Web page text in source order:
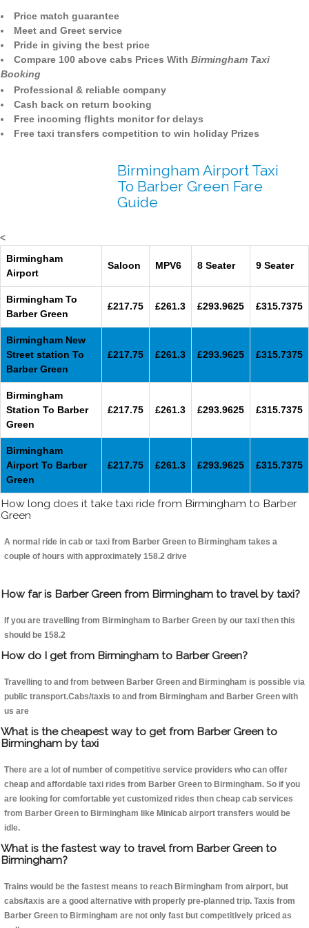
Price match guarantee
Meet and Greet service
Pride in giving the best price
Compare 100 above cabs Prices With Birmingham Taxi
Booking
Professional & reliable company
Cash back on return booking
Free incoming flights monitor for delays
Free taxi transfers competition to win holiday Prizes
Birmingham Airport Taxi
To Barber Green Fare
Guide
<
Birmingham
Airport
Saloon MPV6 8 Seater 9 Seater
Birmingham To
Barber Green
£217.75 £261.3 £293.9625 £315.7375
Birmingham New
Street station To
Barber Green
£217.75 £261.3 £293.9625 £315.7375
Birmingham
Station To Barber
Green
£217.75 £261.3 £293.9625 £315.7375
Birmingham
Airport To Barber
Green
£217.75 £261.3 £293.9625 £315.7375
How long does it take taxi ride from Birmingham to Barber
Green
A normal ride in cab or taxi from Barber Green to Birmingham takes a
couple of hours with approximately 158.2 drive
How far is Barber Green from Birmingham to travel by taxi?
If you are travelling from Birmingham to Barber Green by our taxi then this
should be 158.2
How do I get from Birmingham to Barber Green?
Travelling to and from between Barber Green and Birmingham is possible via
public transport.Cabs/taxis to and from Birmingham and Barber Green with
us are
What is the cheapest way to get from Barber Green to
Birmingham by taxi
There are a lot of number of competitive service providers who can offer
cheap and affordable taxi rides from Barber Green to Birmingham. So if you
are looking for comfortable yet customized rides then cheap cab services
from Barber Green to Birmingham like Minicab airport transfers would be
idle.
What is the fastest way to travel from Barber Green to
Birmingham?
Trains would be the fastest means to reach Birmingham from airport, but
cabs/taxis are a good alternative with properly pre-planned trip. Taxis from
Barber Green to Birmingham are not only fast but competitively priced as